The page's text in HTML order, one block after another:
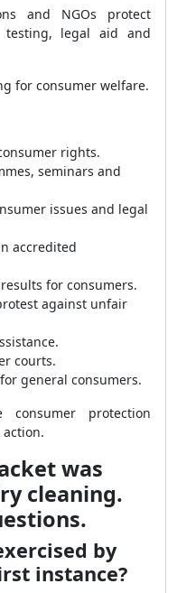
and NGOs protect
testing, legal aid and
for consumer welfare.
rights.
seminars and
issues and legal
accredited
for consumers.
against unfair
courts.
general consumers.
consumer protection
was
cleaning.
by
instance?